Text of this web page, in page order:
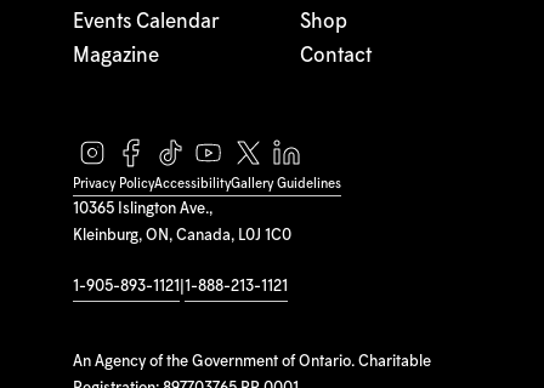
10365 Islington Ave.,
Kleinburg, ON, Canada, L0J 1C0
1-905-893-1121 1-888-213-1121
An Agency of the Government of Ontario. Charitable
Events Calendar
Magazine
Shop
Contact
Privacy PolicyAccessibilityGallery Guidelines